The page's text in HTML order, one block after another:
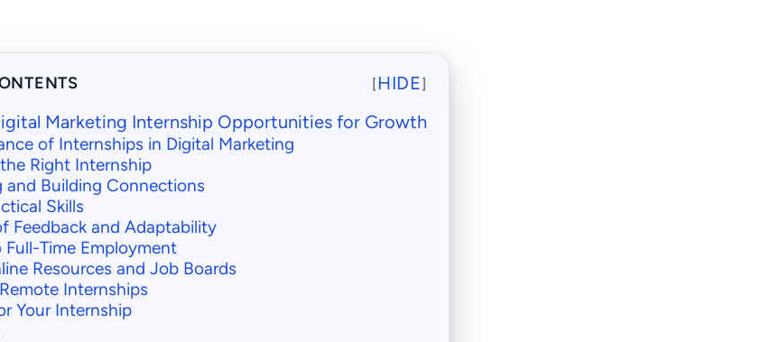
[HIDE]
Marketing Internship Opportunities for Growth
of Internships in Digital Marketing
Right Internship
and Building Connections
Skills
Feedback and Adaptability
Full-Time Employment
Resources and Job Boards
Internships
Your Internship